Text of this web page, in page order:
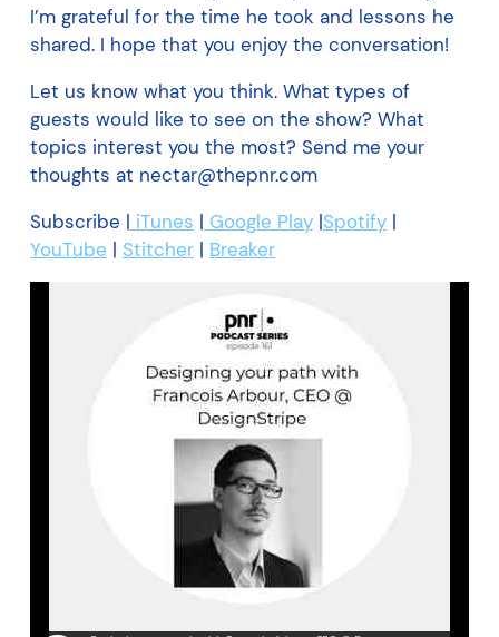
I’m grateful for the time he took and lessons he
shared. I hope that you enjoy the conversation!
Let us know what you think. What types of
guests would like to see on the show? What
topics interest you the most? Send me your
thoughts at nectar@thepnr.com
Subscribe | iTunes | Google Play|Spotify|
YouTube | Stitcher | Breaker